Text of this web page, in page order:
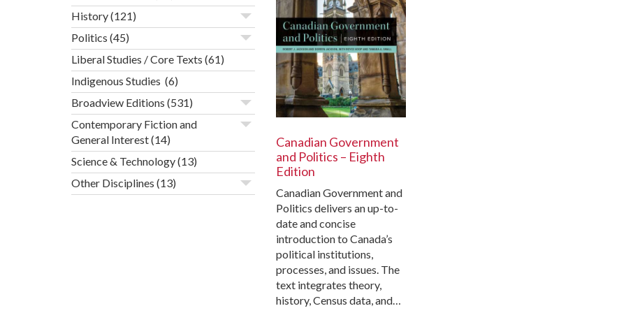
Canadian Government
and Politics – Eighth
Edition
Canadian Government and
Politics delivers an up-to-
date and concise
introduction to Canada’s
political institutions,
processes, and issues. The
text integrates theory,
history, Census data, and…
History(121)
Politics (45)
Liberal Studies / Core Texts (61)
Indigenous Studies (6)
Broadview Editions (531)
Contemporary Fiction and
General Interest(14)
Science & Technology(13)
Other Disciplines (13)